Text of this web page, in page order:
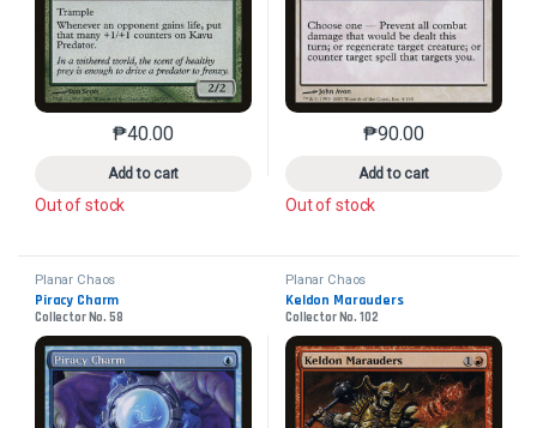
₱40.00
Add to cart
This product has multiple variants. The options may
Out of stock
₱90.00
Add to cart
This product has
Out of stock
Planar Chaos
Piracy Charm
Collector No. 58
Planar Chaos
Keldon Marauders
Collector No. 102